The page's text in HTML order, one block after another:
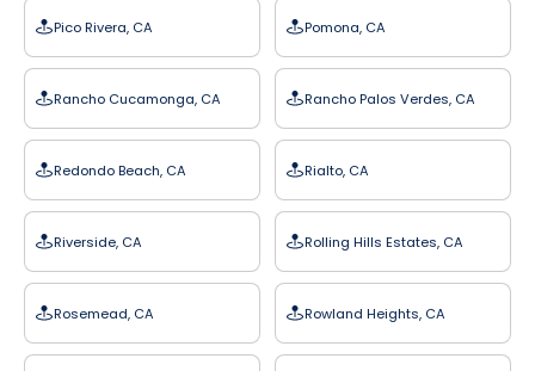
Pico Rivera, CA Pomona, CA
Rancho Cucamonga, CA Rancho Palos Verdes, CA
Redondo Beach, CA Rialto, CA
Riverside, CA Rolling Hills Estates, CA
Rosemead, CA Rowland Heights, CA